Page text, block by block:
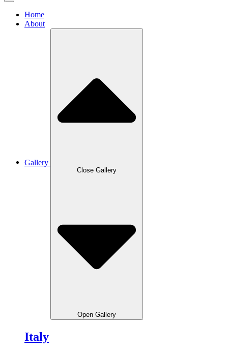
Home
About
Gallery
Close Gallery
Open Gallery
Italy